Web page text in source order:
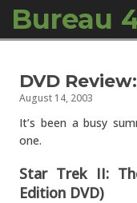
Bureau
DVD
August 14, 2003
It’s been a busy
one.
Star Trek II:
Edition DVD)